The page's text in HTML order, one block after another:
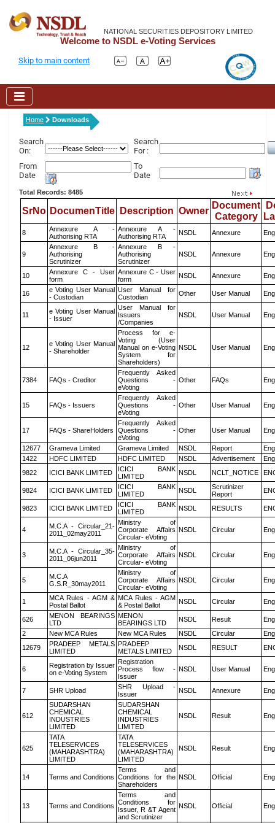
NATIONAL SECURITIES DEPOSITORY LIMITED
Welcome to NSDL e-Voting Services
Skip to main content
Home Downloads
Search
On:
Search
For :
From
Date
To
Date
Total Records: 8485
SrNo DocumenTitle Description Owner
Document
Category
8
Annexure A -
Authorising RTA
Annexure A -
Authorising RTA
NSDL Annexure
9
Annexure B -
Authorising
Scrutinizer
Annexure B -
Authorising
Scrutinizer
NSDL Annexure
10
Annexure C - User
form
Annexure C - User
form
NSDL Annexure
16
e Voting User Manual
- Custodian
User Manual for
Custodian
Other User Manual
11
e Voting User Manual
- Issuer
User Manual for
Issuers
/Companies
NSDL User Manual
12
e Voting User Manual
- Shareholder
Process for e-
Voting (User
Manual on e-Voting
System for
Shareholders)
NSDL User Manual
7384 FAQs - Creditor
Frequently Asked
Questions -
eVoting
Other FAQs
15 FAQs - Issuers
Frequently Asked
Questions -
eVoting
Other User Manual
17 FAQs - ShareHolders
Frequently Asked
Questions -
eVoting
Other User Manual
12677 Grameva Limited Grameva Limited NSDL Report
1422
HDFC LIMITED HDFC LIMITED NSDL Advertisement
9822
ICICI BANK LIMITED
ICICI BANK
LIMITED
NSDL NCLT_NOTICE
9824 ICICI BANK LIMITED
ICICI BANK
LIMITED
NSDL
Scrutinizer
Report
9823 ICICI BANK LIMITED
ICICI BANK
LIMITED
NSDL RESULTS
4
M.C.A - Circular_21-
2011_02may2011
Ministry of
Corporate Affairs
Circular- eVoting
NSDL Circular
3
M.C.A - Circular_35-
2011_06jun2011
Ministry of
Corporate Affairs
Circular- eVoting
NSDL Circular
5
M.C.A
G.S.R_30may2011
Ministry of
Corporate Affairs
Circular- eVoting
NSDL Circular
1
MCA Rules - AGM &
Postal Ballot
MCA Rules - AGM
& Postal Ballot
NSDL Circular
626
MENON BEARINGS
LTD
MENON
BEARINGS LTD
NSDL Result
2
New MCA Rules New MCA Rules NSDL Circular
12679
PRADEEP METALS
LIMITED
PRADEEP
METALS LIMITED
NSDL RESULT
6
Registration by Issuer
on e-Voting System
Registration
Process flow -
Issuer
NSDL User Manual
7 SHR Upload
SHR Upload -
Issuer
NSDL Annexure
612
SUDARSHAN
CHEMICAL
INDUSTRIES
LIMITED
SUDARSHAN
CHEMICAL
INDUSTRIES
LIMITED
NSDL Result
625
TATA
TELESERVICES
(MAHARASHTRA)
LIMITED
TATA
TELESERVICES
(MAHARASHTRA)
LIMITED
NSDL Result
14 Terms and Conditions
Terms and
Conditions for the
Shareholders
NSDL Official
13 Terms and Conditions
Terms and
Conditions for
Issuer, R &T Agent
and Scrutinizer
NSDL Official